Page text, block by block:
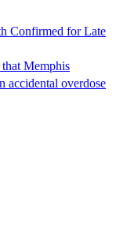
Confirmed for Late
Memphis
accidental overdose